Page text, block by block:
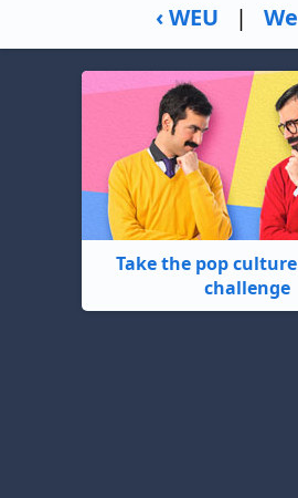
‹ WEU |
Take the pop
challenge